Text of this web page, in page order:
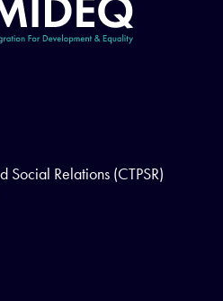
Social Relations (CTPSR)